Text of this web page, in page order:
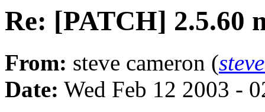
Re: [PATCH] 2.5.60
From: steve cameron (
Date: Wed Feb 12 2003 -